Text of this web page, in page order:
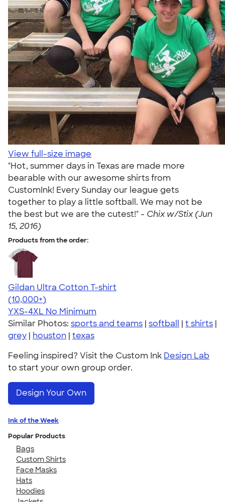
View full-size image
"Hot, summer days in Texas are made more
bearable with our awesome shirts from
CustomInk! Every Sunday our league gets
together to play a little softball. We may not be
the best but we are the cutest!" - Chix w/Stix (Jun
15, 2016)
Products from the order:
Gildan Ultra Cotton T-shirt
4.64
304307
(10,000+)
YXS-4XL No Minimum
Similar Photos: sports and teams | softball | t shirts |
grey | houston | texas
Feeling inspired? Visit the Custom Ink Design Lab
to start your own group order.
Design Your Own
Ink of the Week
Popular Products
Bags
Custom Shirts
Face Masks
Hats
Hoodies